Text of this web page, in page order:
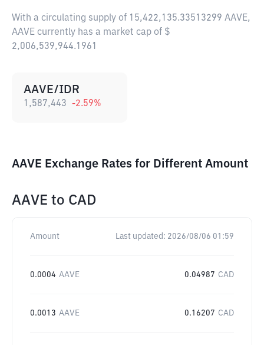
With a circulating supply of 15,422,135.33513299 AAVE,
AAVE currently has a market cap of $
2,006,539,944.1961
AAVE/IDR
1,587,443 -2.59%
AAVE Exchange Rates for Different Amount
AAVE to CAD
Amount Last updated: 2026/08/06 01:59
0.0004 AAVE 0.04987 CAD
0.0013 AAVE 0.16207 CAD